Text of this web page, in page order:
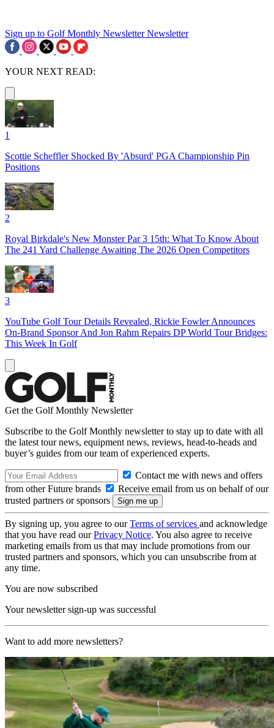
Sign up to Golf Monthly Newsletter Newsletter
YOUR NEXT READ:
1
Scottie Scheffler Shocked By 'Absurd' PGA Championship Pin
Positions
2
Royal Birkdale's New Monster Par 3 15th: What To Know About
The 241 Yard Challenge Awaiting The 2026 Open Competitors
3
YouTube Golf Tour Details Revealed, Rickie Fowler Announces
On-Brand Sponsor And Jon Rahm Repairs DP World Tour Bridges:
This Week In Golf
Get the Golf Monthly Newsletter
Subscribe to the Golf Monthly newsletter to stay up to date with all
the latest tour news, equipment news, reviews, head-to-heads and
buyer’s guides from our team of experienced experts.
Contact me with news and offers
from other Future brands
Receive email from us on behalf of our
trusted partners or sponsors
By signing up, you agree to ourTerms of services and acknowledge
that you have read ourPrivacy Notice. You also agree to receive
marketing emails from us that may include promotions from our
trusted partners and sponsors, which you can unsubscribe from at
any time.
You are now subscribed
Your newsletter sign-up was successful
Want to add more newsletters?